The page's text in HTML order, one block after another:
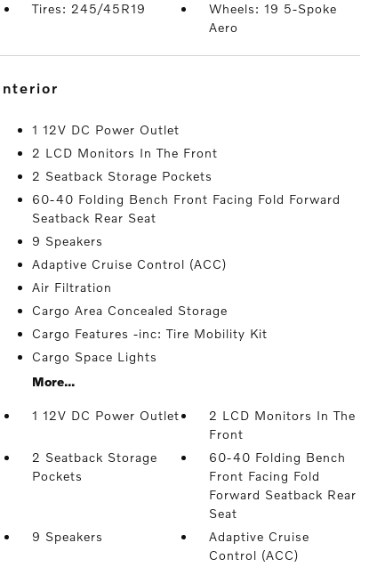
Tires: 245/45R19
Wheels: 19 5-Spoke
Aero
interior
1 12V DC Power Outlet
2 LCD Monitors In The Front
2 Seatback Storage Pockets
60-40 Folding Bench Front Facing Fold Forward
Seatback Rear Seat
9 Speakers
Adaptive Cruise Control (ACC)
Air Filtration
Cargo Area Concealed Storage
Cargo Features -inc: Tire Mobility Kit
Cargo Space Lights
More...
1 12V DC Power Outlet
2 LCD Monitors In The
Front
2 Seatback Storage
Pockets
60-40 Folding Bench
Front Facing Fold
Forward Seatback Rear
Seat
9 Speakers
Adaptive Cruise
Control (ACC)